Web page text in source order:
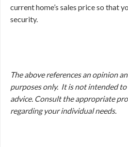
current home’s sales price so that
security.
The above references an opinion
purposes only. It is not intended to
advice. Consult the appropriate
regarding your individual needs.